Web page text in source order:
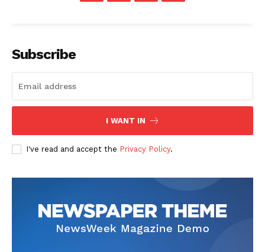
Subscribe
I WANT IN
I've read and accept the Privacy Policy.